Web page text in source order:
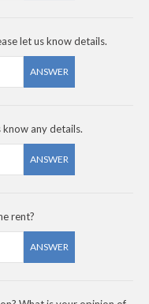
let us know details.
ANSWER
know any details.
ANSWER
rent?
ANSWER